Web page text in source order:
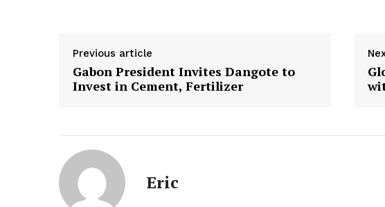
Previous article
Gabon President Invites Dangote to
Invest in Cement, Fertilizer
Eric